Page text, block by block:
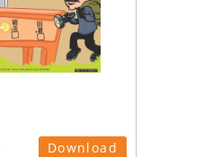
Download